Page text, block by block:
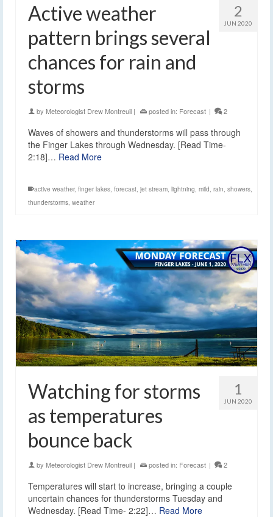
2
JUN 2020
Active weather
pattern brings several
chances for rain and
storms
by Meteorologist Drew Montreuil | posted in: Forecast | 2
Waves of showers and thunderstorms will pass through
the Finger Lakes through Wednesday. [Read Time-
2:18]… Read More
active weather, finger lakes forecast jet stream lightning mild rain showers
thunderstorms weather
1
JUN 2020
Watching for storms
as temperatures
bounce back
by Meteorologist Drew Montreuil | posted in: Forecast | 2
Temperatures will start to increase, bringing a couple
uncertain chances for thunderstorms Tuesday and
Wednesday. [Read Time- 2:22]… Read More